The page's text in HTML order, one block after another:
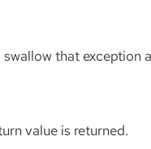
that exception
value is returned.